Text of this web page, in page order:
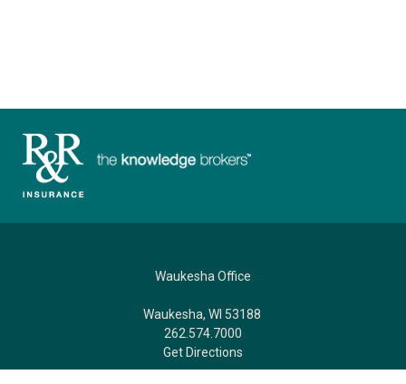
Waukesha Office
Waukesha, WI 53188
262.574.7000
Get Directions